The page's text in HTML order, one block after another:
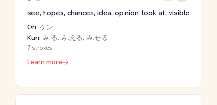
see, hopes, chances, idea, opinion, look at, visible
On: ケン
Kun: み.る, み.える, み.せる
7 strokes
Learn more